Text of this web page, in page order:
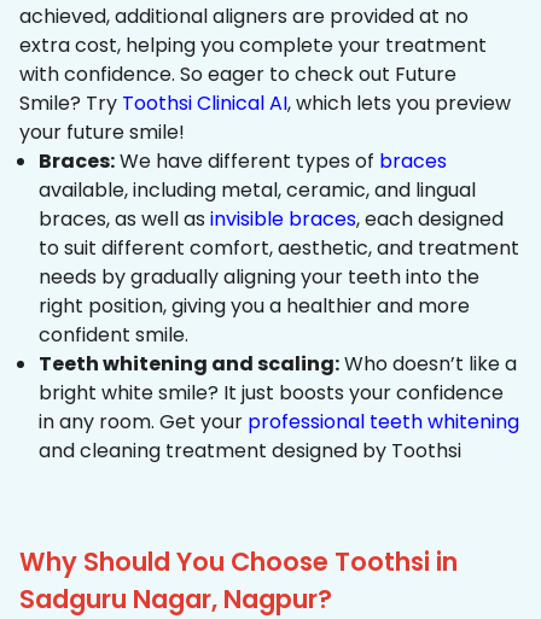
achieved, additional aligners are provided at no
extra cost, helping you complete your treatment
with confidence. So eager to check out Future
Smile? Try Toothsi Clinical AI, which lets you preview
your future smile!
Braces:We have different types of braces
available, including metal, ceramic, and lingual
braces, as well as invisible braces, each designed
to suit different comfort, aesthetic, and treatment
needs by gradually aligning your teeth into the
right position, giving you a healthier and more
confident smile.
Teeth whitening and scaling:Who doesn’t like a
bright white smile? It just boosts your confidence
in any room. Get your professional teeth whitening
and cleaning treatment designed by Toothsi
Why Should You Choose Toothsi in
Sadguru Nagar, Nagpur?